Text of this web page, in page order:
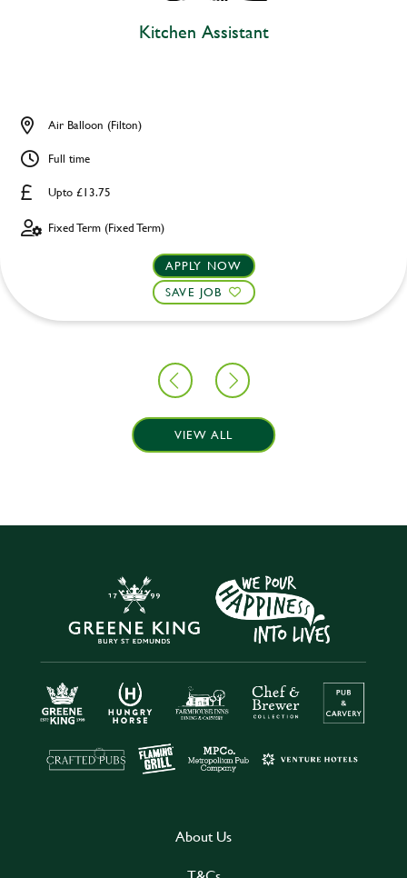
Kitchen Assistant
Upto £13.75
Air Balloon (Filton)
Full time
Fixed Term (Fixed Term)
APPLY NOW
SAVE JOB
VIEW ALL
About Us